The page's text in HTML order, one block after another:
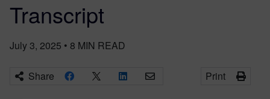
Transcript
July 3, 2025 • 8 MIN READ
Share Print